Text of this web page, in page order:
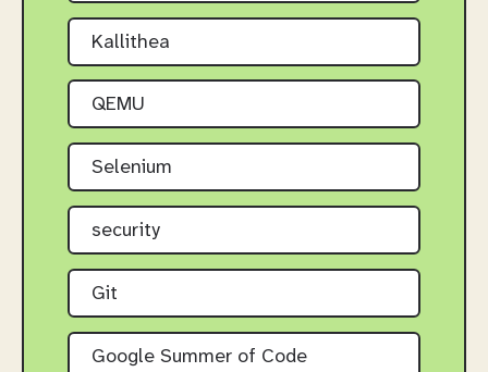
Kallithea
QEMU
Selenium
security
Git
Google Summer of Code